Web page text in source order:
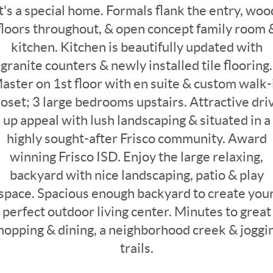
a special home. Formals flank the entry,
throughout, & open concept family room
kitchen. Kitchen is beautifully updated with
granite counters & newly installed tile flooring.
on 1st floor with en suite & custom
3 large bedrooms upstairs. Attractive
up appeal with lush landscaping & situated in a
highly sought-after Frisco community. Award
winning Frisco ISD. Enjoy the large relaxing,
backyard with nice landscaping, patio & play
Spacious enough backyard to create
perfect outdoor living center. Minutes to great
& dining, a neighborhood creek &
trails.